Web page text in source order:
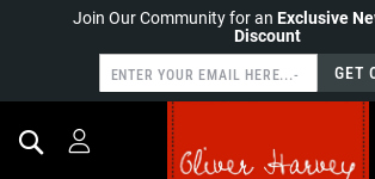
Join Our Community for an Exclusive
Discount
GET
Search